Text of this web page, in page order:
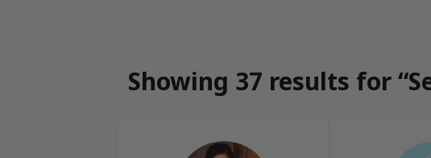
Showing 37 results for